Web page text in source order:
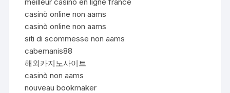
casinò online non aams
casinò online non aams
siti di scommesse non aams
cabemanis88
해외카지노사이트
casinò non aams
nouveau bookmaker